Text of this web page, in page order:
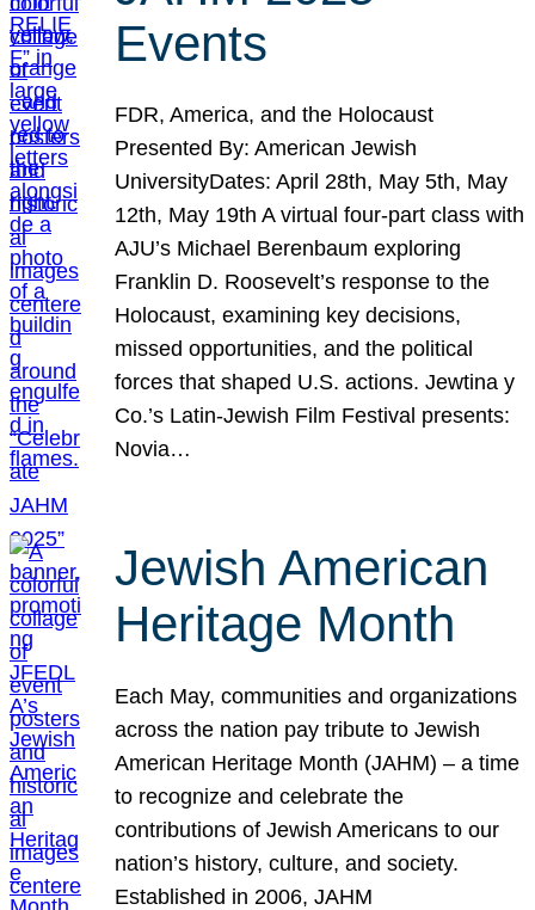
Events
FDR, America, and the Holocaust
Presented By: American Jewish
UniversityDates: April 28th, May 5th, May
12th, May 19th A virtual four-part class with
AJU’s Michael Berenbaum exploring
Franklin D. Roosevelt’s response to the
Holocaust, examining key decisions,
missed opportunities, and the political
forces that shaped U.S. actions. Jewtina y
Co.’s Latin-Jewish Film Festival presents:
Novia…
Jewish American
Heritage Month
Each May, communities and organizations
across the nation pay tribute to Jewish
American Heritage Month (JAHM) – a time
to recognize and celebrate the
contributions of Jewish Americans to our
nation’s history, culture, and society.
Established in 2006, JAHM